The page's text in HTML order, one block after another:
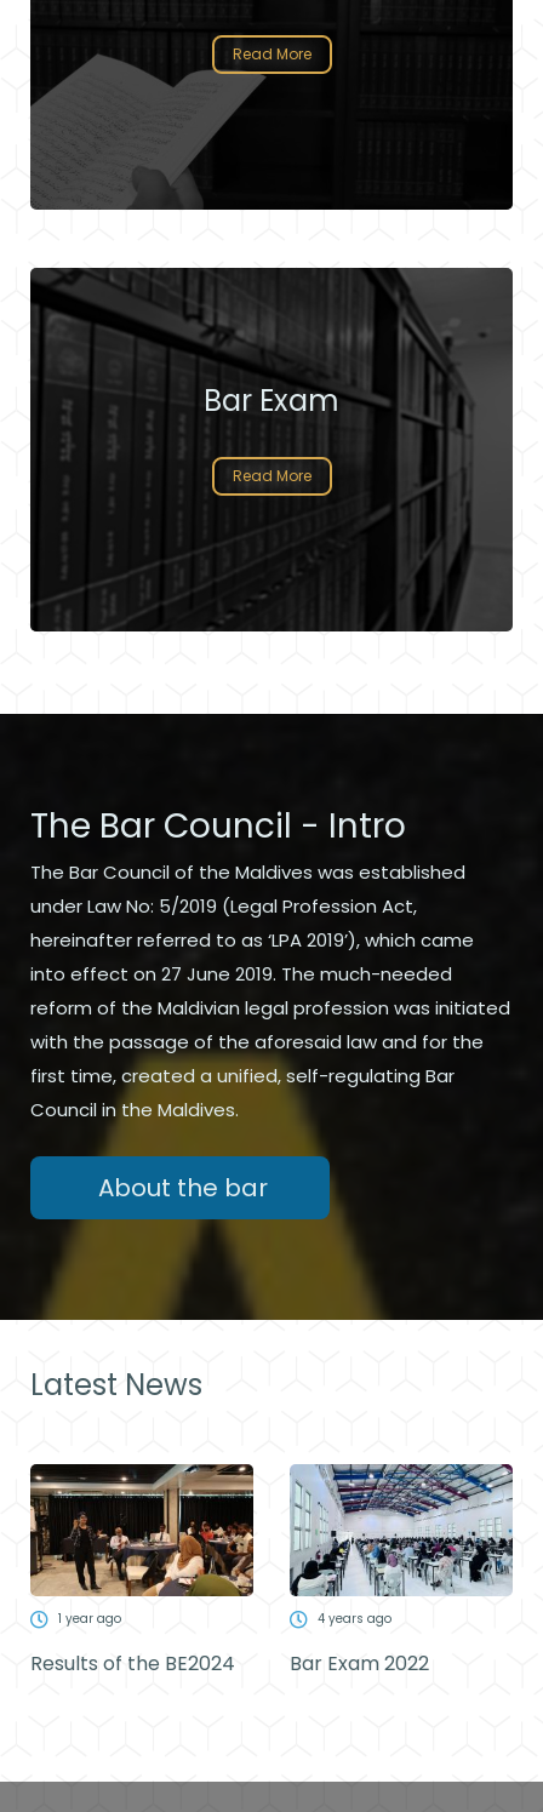
Read More
Bar Exam
Read More
The Bar Council - Intro
The Bar Council of the Maldives was established
under Law No: 5/2019 (Legal Profession Act,
hereinafter referred to as ‘LPA 2019’), which came
into effect on 27 June 2019. The much-needed
reform of the Maldivian legal profession was initiated
with the passage of the aforesaid law and for the
first time, created a unified, self-regulating Bar
Council in the Maldives.
About the bar
Latest News
1 year ago
Results of the BE2024
4 years ago
Bar Exam 2022